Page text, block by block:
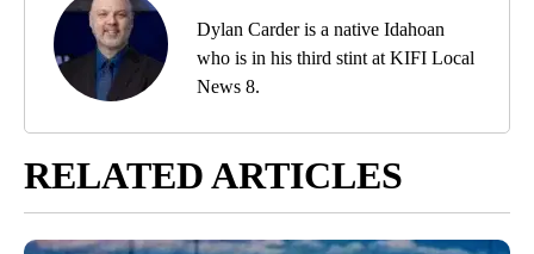
Dylan Carder is a native Idahoan
who is in his third stint at KIFI Local
News 8.
RELATED ARTICLES